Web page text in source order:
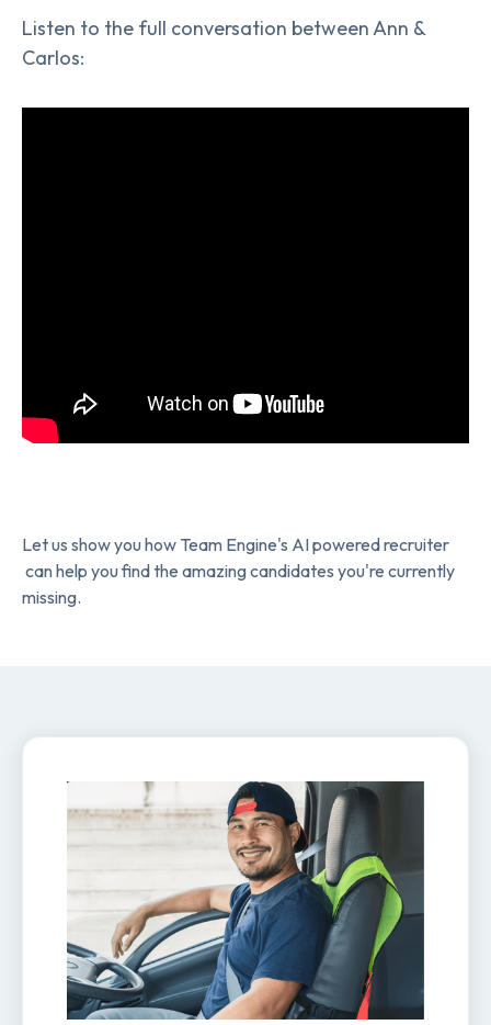
Listen to the full conversation between Ann &
Carlos:
Let us show you how Team Engine's AI powered recruiter
can help you find the amazing candidates you're currently
missing.